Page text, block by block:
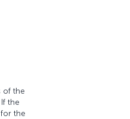
of the
the
the